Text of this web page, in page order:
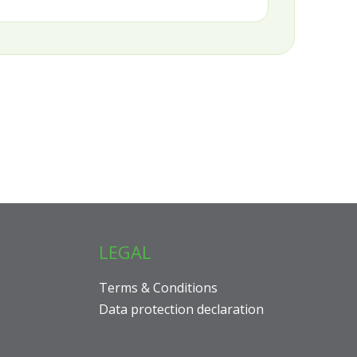
LEGAL
Terms & Conditions
Data protection declaration